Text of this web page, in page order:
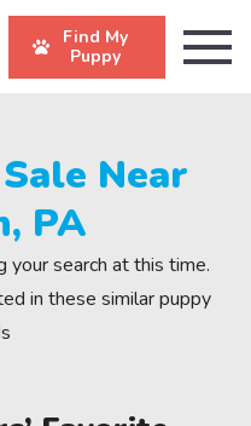
Find My
Puppy
Near
PA
your search at this time.
in these similar puppy